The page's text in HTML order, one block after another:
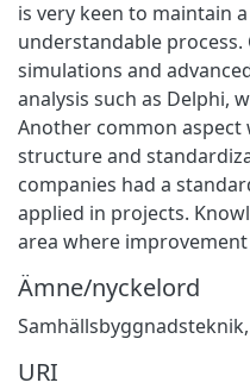
is very keen to maintain
understandable process.
simulations and
analysis such as Delphi,
Another common aspect
structure and
companies had a
applied in projects.
area where
Ämne/nyckelord
Samhällsbyggnadsteknik,
URI